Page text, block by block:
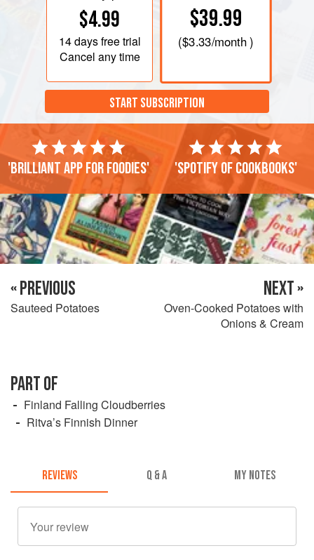
$4.99
14 daysfree trial
Cancel any time
$39.99
($3.33/month )
START SUBSCRIPTION
'Brilliant app for foodies' 'Spotify of cookbooks'
« PREVIOUS
Sauteed Potatoes
NEXT »
Oven-Cooked Potatoes with
Onions & Cream
PART OF
Finland Falling Cloudberries
Ritva’s Finnish Dinner
REVIEWS Q & A MY NOTES